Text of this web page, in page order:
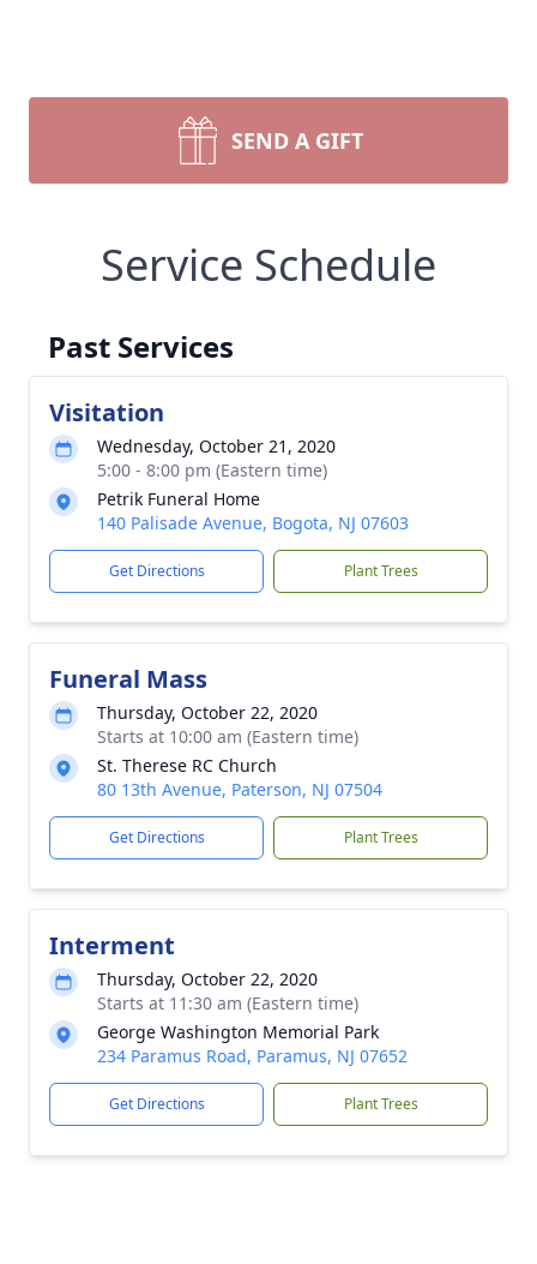
SEND A GIFT
Service Schedule
Past Services
Visitation
Wednesday, October 21, 2020
5:00 - 8:00 pm (Eastern time)
Petrik Funeral Home
140 Palisade Avenue, Bogota, NJ 07603
Get Directions Plant Trees
Funeral Mass
Thursday, October 22, 2020
Starts at 10:00 am (Eastern time)
St. Therese RC Church
80 13th Avenue, Paterson, NJ 07504
Get Directions Plant Trees
Interment
Thursday, October 22, 2020
Starts at 11:30 am (Eastern time)
George Washington Memorial Park
234 Paramus Road, Paramus, NJ 07652
Get Directions Plant Trees